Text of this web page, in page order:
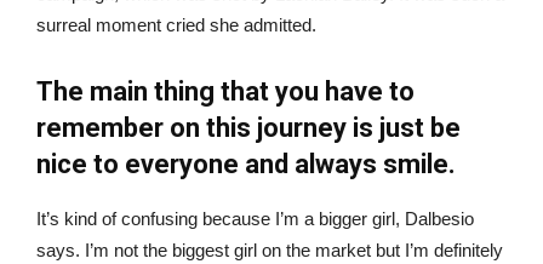
surreal moment cried she admitted.
The main thing that you have to
remember on this journey is just be
nice to everyone and always smile.
It’s kind of confusing because I’m a bigger girl, Dalbesio
says. I’m not the biggest girl on the market but I’m definitely